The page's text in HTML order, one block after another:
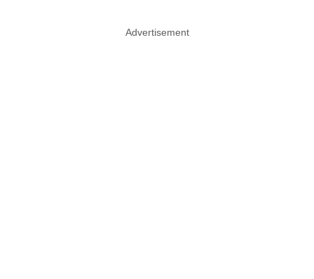
Advertisement